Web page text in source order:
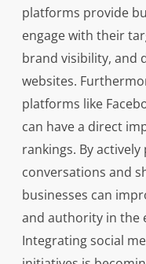
platforms provide
engage with their
brand visibility, and
websites.
platforms like
can have a direct
rankings. By
conversations and
businesses can
and authority in the
Integrating social